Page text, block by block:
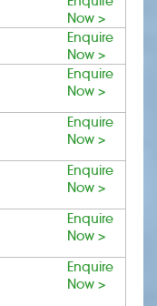
Now >
Enquire
Now >
Enquire
Now >
Enquire
Now >
Enquire
Now >
Enquire
Now >
Enquire
Now >